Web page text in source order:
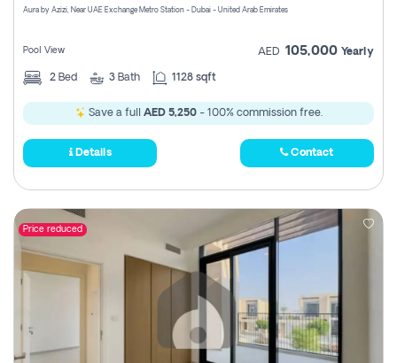
Aura by Azizi, Near UAE Exchange Metro Station - Dubai - United Arab Emirates
Pool View AED 105,000 Yearly
2 Bed 3 Bath 1128 sqft
Save a full AED 5,250- 100% commission free.
Details Contact
Price reduced